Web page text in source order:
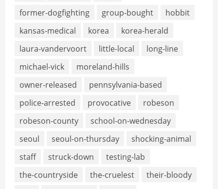
former-dogfighting
group-bought
hobbit
kansas-medical
korea
korea-herald
laura-vandervoort
little-local
long-line
michael-vick
moreland-hills
owner-released
pennsylvania-based
police-arrested
provocative
robeson
robeson-county
school-on-wednesday
seoul
seoul-on-thursday
shocking-animal
staff
struck-down
testing-lab
the-countryside
the-cruelest
their-bloody